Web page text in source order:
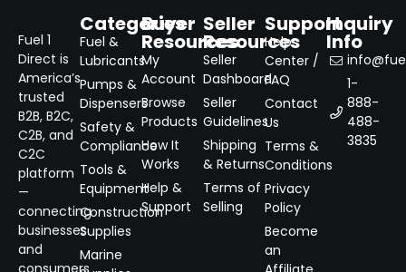
Fuel 1
Direct is
America’s
trusted
B2B, B2C,
C2B, and
C2C
platform
—
connecting
businesses
and
consumers
Categories
Fuel &
Lubricants
Pumps &
Dispensers
Safety &
Compliance
Tools &
Equipment
Construction
Supplies
Marine
Buyer
Resources
My
Account
Browse
Products
How It
Works
Help &
Support
Seller
Resources
Seller
Dashboard
Seller
Guidelines
Shipping
& Returns
Terms of
Selling
Support
Help
Center /
FAQ
Contact
Us
Terms &
Conditions
Privacy
Policy
Become
an
Inquiry
Info
1-
888-
488-
3835